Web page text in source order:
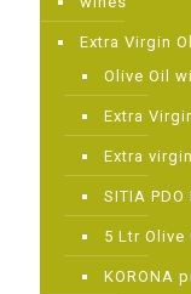
Extra Virgin
Olive Oil
Extra
Extra
SITIA
5 Ltr Olive
KORONA